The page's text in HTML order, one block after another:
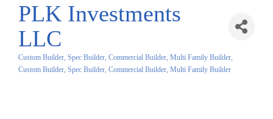
PLK Investments
LLC
Categories
Custom Builder, Spec Builder, Commercial Builder, Multi Family Builder
Custom Builder, Spec Builder, Commercial Builder, Multi Family Builder